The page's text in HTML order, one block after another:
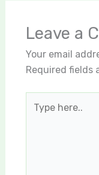
Leave a
Your email
Required fields
here..